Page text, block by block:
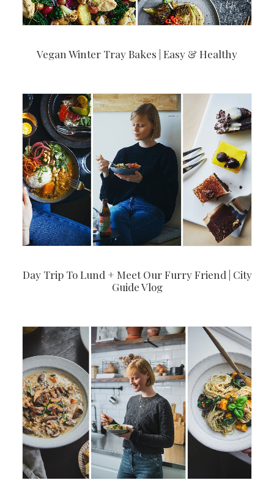
Vegan Winter Tray Bakes | Easy & Healthy
Day Trip To Lund + Meet Our Furry Friend | City
Guide Vlog